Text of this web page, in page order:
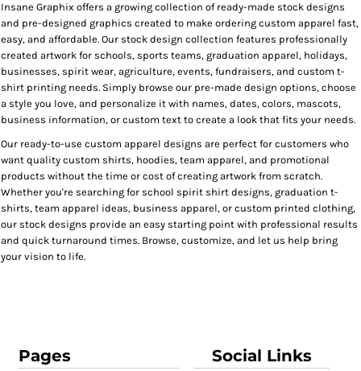
Insane Graphix offers a growing collection of ready-made stock designs
and pre-designed graphics created to make ordering custom apparel fast,
easy, and affordable. Our stock design collection features professionally
created artwork for schools, sports teams, graduation apparel, holidays,
businesses, spirit wear, agriculture, events, fundraisers, and custom t-
shirt printing needs. Simply browse our pre-made design options, choose
a style you love, and personalize it with names, dates, colors, mascots,
business information, or custom text to create a look that fits your needs.
Our ready-to-use custom apparel designs are perfect for customers who
want quality custom shirts, hoodies, team apparel, and promotional
products without the time or cost of creating artwork from scratch.
Whether you're searching for school spirit shirt designs, graduation t-
shirts, team apparel ideas, business apparel, or custom printed clothing,
our stock designs provide an easy starting point with professional results
and quick turnaround times. Browse, customize, and let us help bring
your vision to life.
Pages Social Links